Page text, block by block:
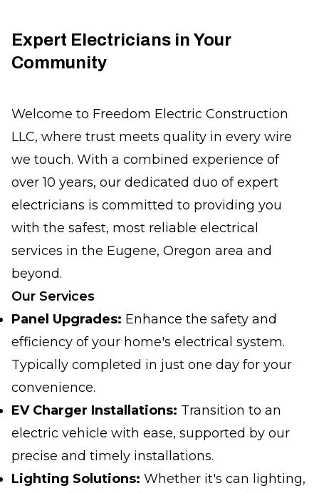
Expert Electricians in Your
Community
Welcome to Freedom Electric Construction
LLC, where trust meets quality in every wire
we touch. With a combined experience of
over 10 years, our dedicated duo of expert
electricians is committed to providing you
with the safest, most reliable electrical
services in the Eugene, Oregon area and
beyond.
Our Services
Panel Upgrades: Enhance the safety and
efficiency of your home's electrical system.
Typically completed in just one day for your
convenience.
EV Charger Installations: Transition to an
electric vehicle with ease, supported by our
precise and timely installations.
Lighting Solutions: Whether it's can lighting,